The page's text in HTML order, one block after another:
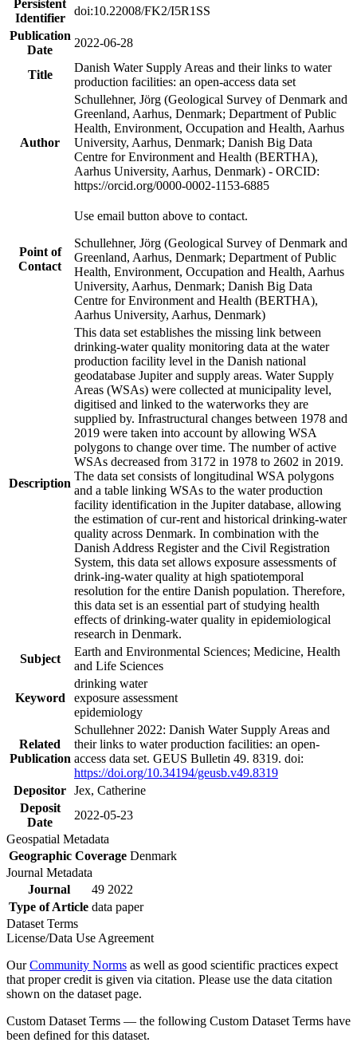
Persistent
Identifier
doi:10.22008/FK2/I5R1SS
Publication
Date
2022-06-28
Title
Danish Water Supply Areas and their links to water
production facilities: an open-access data set
Author
Schullehner, Jörg (Geological Survey of Denmark and
Greenland, Aarhus, Denmark; Department of Public
Health, Environment, Occupation and Health, Aarhus
University, Aarhus, Denmark; Danish Big Data
Centre for Environment and Health (BERTHA),
Aarhus University, Aarhus, Denmark) - ORCID:
https://orcid.org/0000-0002-1153-6885
Point of
Contact
Use email button above to contact.
Schullehner, Jörg (Geological Survey of Denmark and
Greenland, Aarhus, Denmark; Department of Public
Health, Environment, Occupation and Health, Aarhus
University, Aarhus, Denmark; Danish Big Data
Centre for Environment and Health (BERTHA),
Aarhus University, Aarhus, Denmark)
Description
This data set establishes the missing link between
drinking-water quality monitoring data at the water
production facility level in the Danish national
geodatabase Jupiter and supply areas. Water Supply
Areas (WSAs) were collected at municipality level,
digitised and linked to the waterworks they are
supplied by. Infrastructural changes between 1978 and
2019 were taken into account by allowing WSA
polygons to change over time. The number of active
WSAs decreased from 3172 in 1978 to 2602 in 2019.
The data set consists of longitudinal WSA polygons
and a table linking WSAs to the water production
facility identification in the Jupiter database, allowing
the estimation of cur-rent and historical drinking-water
quality across Denmark. In combination with the
Danish Address Register and the Civil Registration
System, this data set allows exposure assessments of
drink-ing-water quality at high spatiotemporal
resolution for the entire Danish population. Therefore,
this data set is an essential part of studying health
effects of drinking-water quality in epidemiological
research in Denmark.
Subject
Earth and Environmental Sciences; Medicine, Health
and Life Sciences
Keyword
drinking water
exposure assessment
epidemiology
Related
Publication
Schullehner 2022: Danish Water Supply Areas and
their links to water production facilities: an open-
access data set. GEUS Bulletin 49. 8319. doi:
https://doi.org/10.34194/geusb.v49.8319
Depositor Jex, Catherine
Deposit
Date
2022-05-23
Geospatial Metadata
Geographic Coverage Denmark
Journal Metadata
Journal
49 2022
Type of Article data paper
Dataset Terms
License/Data Use Agreement
OurCommunity Norms as well as good scientific practices expect
that proper credit is given via citation. Please use the data citation
shown on the dataset page.
Custom Dataset Terms — the following Custom Dataset Terms have
been defined for this dataset.